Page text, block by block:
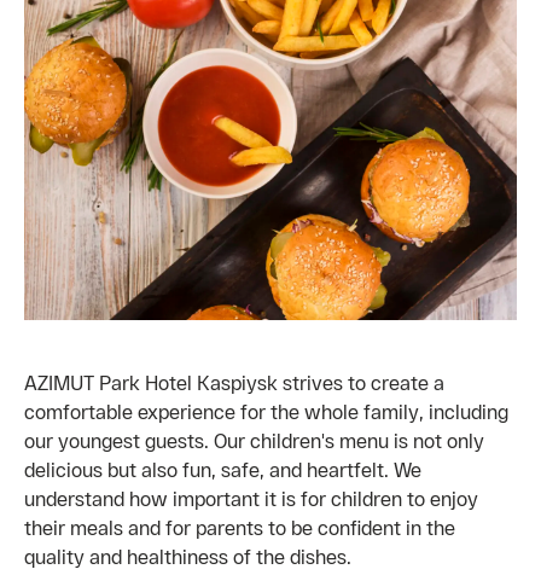
AZIMUT Park Hotel Kaspiysk strives to create a
comfortable experience for the whole family, including
our youngest guests. Our children's menu is not only
delicious but also fun, safe, and heartfelt. We
understand how important it is for children to enjoy
their meals and for parents to be confident in the
quality and healthiness of the dishes.